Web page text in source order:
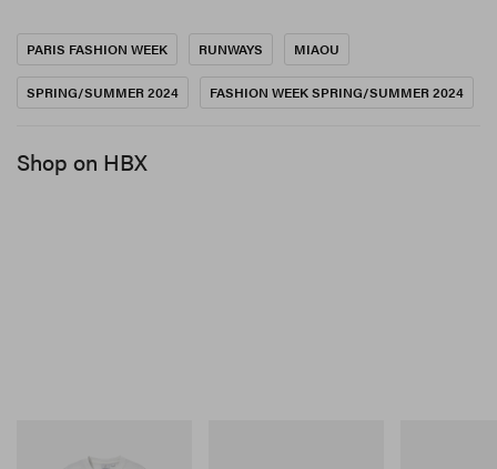
View this post on Instagram
PARIS FASHION WEEK RUNWAYS MIAOU
SPRING/SUMMER 2024 FASHION WEEK SPRING/SUMMER 2024
Shop on HBX